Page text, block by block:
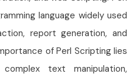
language widely used
report generation, and
of Perl Scripting lies
text manipulation,